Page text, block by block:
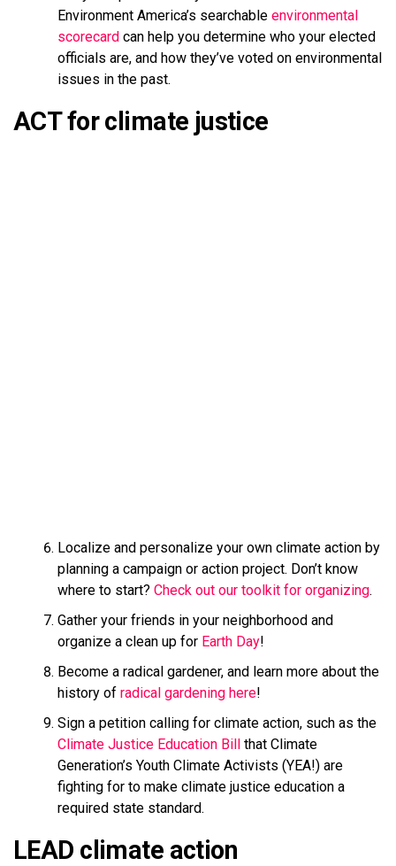
Environment America’s searchable environmental
scorecard can help you determine who your elected
officials are, and how they’ve voted on environmental
issues in the past.
ACT for climate justice
Localize and personalize your own climate action by
planning a campaign or action project. Don’t know
where to start? Check out our toolkit for organizing.
Gather your friends in your neighborhood and
organize a clean up for Earth Day!
Become a radical gardener, and learn more about the
history of radical gardening here!
Sign a petition calling for climate action, such as the
Climate Justice Education Bill that Climate
Generation’s Youth Climate Activists (YEA!) are
fighting for to make climate justice education a
required state standard.
LEAD climate action